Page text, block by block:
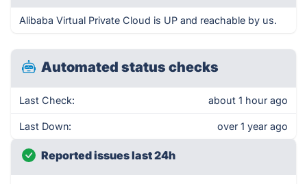
Alibaba Virtual Private Cloud is UP and reachable by us.
Automated status checks
Last Check: about 1 hour ago
Last Down: over 1 year ago
Reported issues last 24h